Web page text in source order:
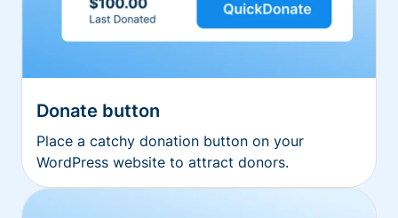
Donate button
Place a catchy donation button on your
WordPress website to attract donors.